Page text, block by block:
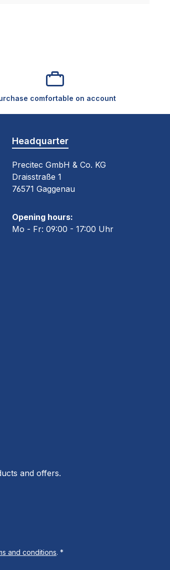
comfortable on account
Stripe)(via Stripe)
Headquarter
Precitec GmbH & Co. KG
Draisstraße 1
76571 Gaggenau
Opening hours:
Mo - Fr: 09:00 - 17:00 Uhr
and offers.
and conditions. *